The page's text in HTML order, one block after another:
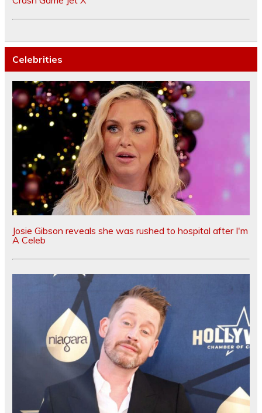
Celebrities
Josie Gibson reveals she was rushed to hospital after I'm
A Celeb